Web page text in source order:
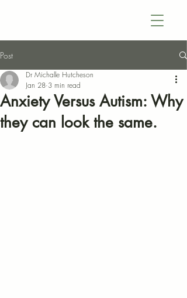
Post
Anxiety Versus Autism: Why
they can look the same.
Dr Michalle Hutcheson
Jan 28 3 min read